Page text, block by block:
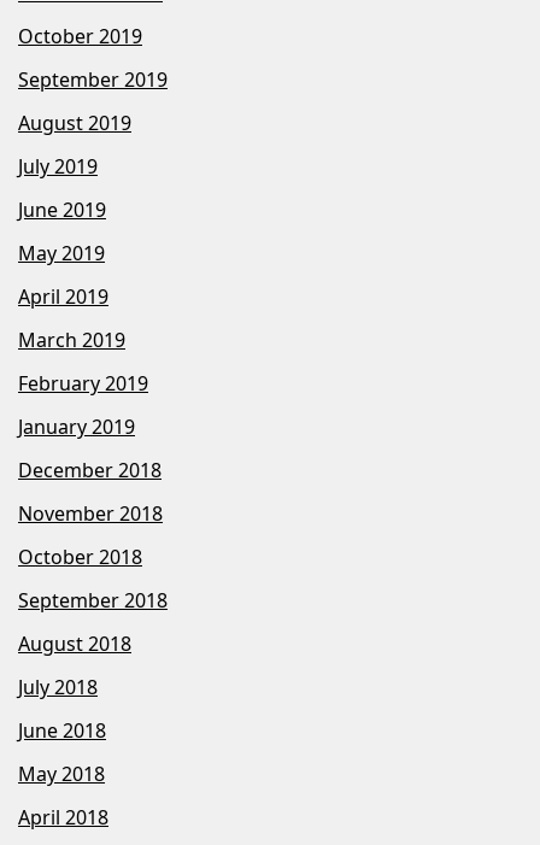
October 2019
September 2019
August 2019
July 2019
June 2019
May 2019
April 2019
March 2019
February 2019
January 2019
December 2018
November 2018
October 2018
September 2018
August 2018
July 2018
June 2018
May 2018
April 2018